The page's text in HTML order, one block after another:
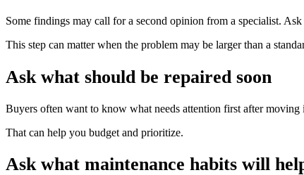
Some findings may call for a second opinion from a specialist.
This step can matter when the problem may be larger than a
Ask what should be repaired soon
Buyers often want to know what needs attention first after
That can help you budget and prioritize.
Ask what maintenance habits will